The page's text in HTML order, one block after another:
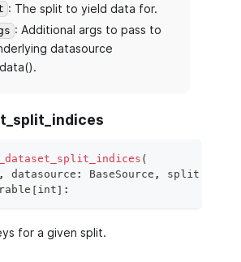
: The split to yield data for.
: Additional args to pass to
datasource
(
, datasource : BaseSource , split
[int] :
for a given split.